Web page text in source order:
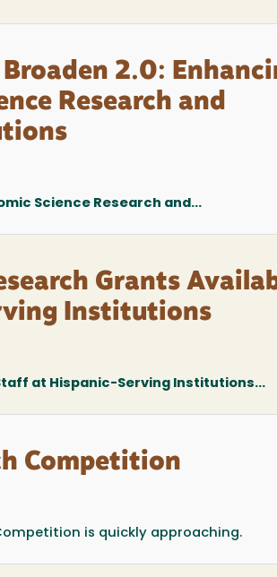
2.0:
Research and
Science Research and...
Grants
Institutions
at Hispanic-Serving Institutions...
Competition
is quickly approaching.